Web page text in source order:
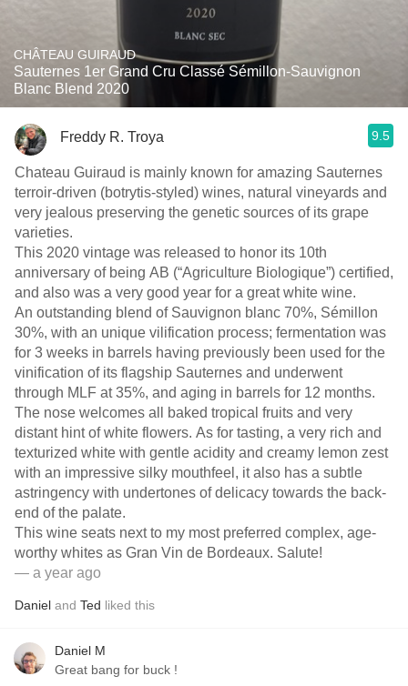
CHÂTEAU GUIRAUD
Sauternes 1er Grand Cru Classé Sémillon-Sauvignon
Blanc Blend 2020
Freddy R. Troya 9.5
Chateau Guiraud is mainly known for amazing Sauternes
terroir-driven (botrytis-styled) wines, natural vineyards and
very jealous preserving the genetic sources of its grape
varieties.
This 2020 vintage was released to honor its 10th
anniversary of being AB (“Agriculture Biologique”) certified,
and also was a very good year for a great white wine.
An outstanding blend of Sauvignon blanc 70%, Sémillon
30%, with an unique vilification process; fermentation was
for 3 weeks in barrels having previously been used for the
vinification of its flagship Sauternes and underwent
through MLF at 35%, and aging in barrels for 12 months.
The nose welcomes all baked tropical fruits and very
distant hint of white flowers. As for tasting, a very rich and
texturized white with gentle acidity and creamy lemon zest
with an impressive silky mouthfeel, it also has a subtle
astringency with undertones of delicacy towards the back-
end of the palate.
This wine seats next to my most preferred complex, age-
worthy whites as Gran Vin de Bordeaux. Salute!
— a year ago
Daniel and Ted liked this
Daniel M
Great bang for buck !